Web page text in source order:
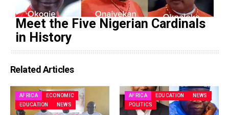
Meet the Five Nigerian Cardinals
in History
Related Articles
AFRICA
ECONOMIC
EDUCATION
NEWS
AFRICA EDUCATION
NEWS
POLITICS